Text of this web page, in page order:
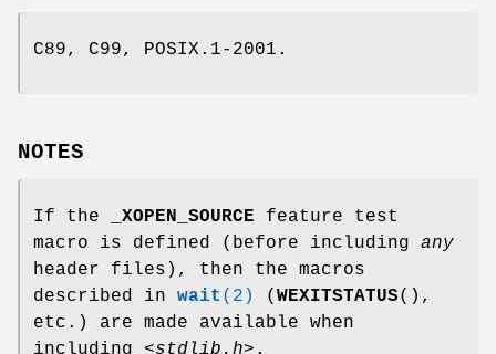
C89, C99, POSIX.1-2001.
NOTES
If the _XOPEN_SOURCE feature test
macro is defined (before including any
header files), then the macros
described in wait (2) ( WEXITSTATUS(),
etc.) are made available when
including <stdlib.h> .